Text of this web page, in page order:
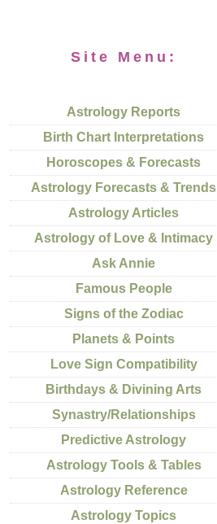
Site Menu:
Astrology Reports
Birth Chart Interpretations
Horoscopes & Forecasts
Astrology Forecasts & Trends
Astrology Articles
Astrology of Love & Intimacy
Ask Annie
Famous People
Signs of the Zodiac
Planets & Points
Love Sign Compatibility
Birthdays & Divining Arts
Synastry/Relationships
Predictive Astrology
Astrology Tools & Tables
Astrology Reference
Astrology Topics